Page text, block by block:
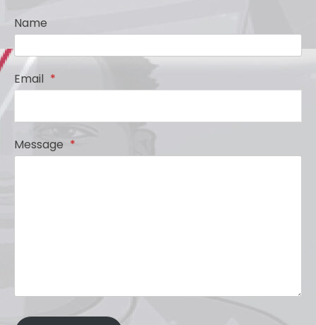
Name
Email *
Message *